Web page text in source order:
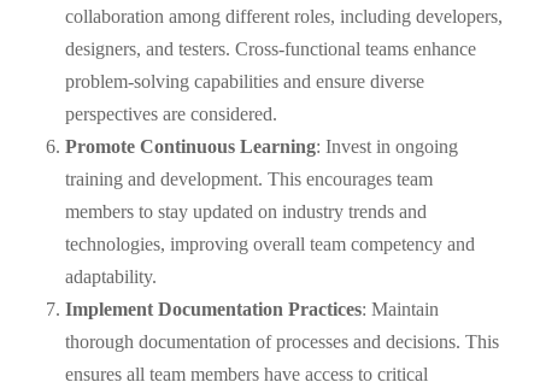
collaboration among different roles, including developers,
designers, and testers. Cross-functional teams enhance
problem-solving capabilities and ensure diverse
perspectives are considered.
Promote Continuous Learning: Invest in ongoing
training and development. This encourages team
members to stay updated on industry trends and
technologies, improving overall team competency and
adaptability.
Implement Documentation Practices: Maintain
thorough documentation of processes and decisions. This
ensures all team members have access to critical